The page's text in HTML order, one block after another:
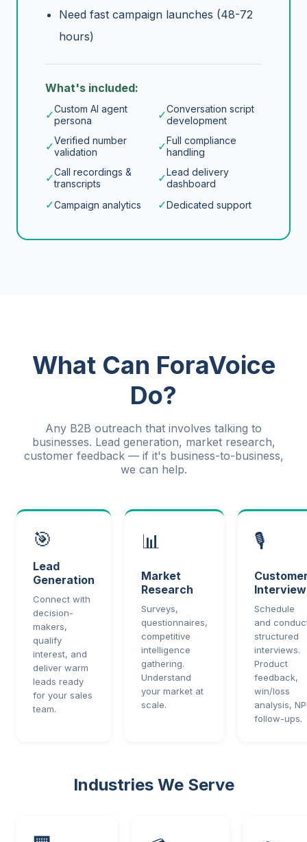
Need fast campaign launches (48-72
hours)
What's included:
✓Custom AI agent
persona
✓Conversation script
development
✓Verified number
validation
✓Full compliance
handling
✓Call recordings &
transcripts
✓Lead delivery
dashboard
✓Campaign analytics ✓Dedicated support
What Can ForaVoice
Do?
Any B2B outreach that involves talking to
businesses. Lead generation, market research,
customer feedback — if it's business-to-business,
we can help.
🎯
Lead
Generation
Connect with
decision-
makers,
qualify
interest, and
deliver warm
leads ready
for your sales
team.
📊
Market
Research
Surveys,
questionnaires,
competitive
intelligence
gathering.
Understand
your market at
scale.
🎙️
Schedule
and
structured
interviews.
Product
feedback,
win/loss
analysis,
follow-ups.
Industries We Serve